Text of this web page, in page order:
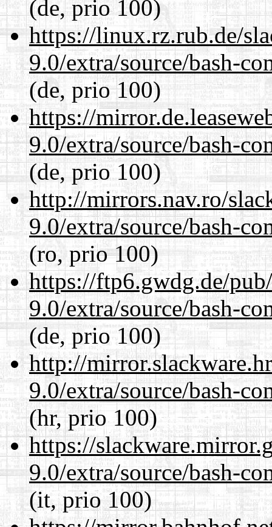
(de, prio 100)
https://linux.rz.rub.de/
9.0/extra/source/bash-
(de, prio 100)
https://
9.0/extra/source/bash-
(de, prio 100)
http://mirrors.nav.ro/
9.0/extra/source/bash-
(ro, prio 100)
https://ftp6.gwdg.de/
9.0/extra/source/bash-
(de, prio 100)
http://
9.0/extra/source/bash-
(hr, prio 100)
https://
9.0/extra/source/bash-
(it, prio 100)